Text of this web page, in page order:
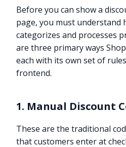
Before you can show a
page, you must understand
categorizes and processes
are three primary ways
each with its own set of
frontend.
1. Manual Discount
These are the traditional
that customers enter at